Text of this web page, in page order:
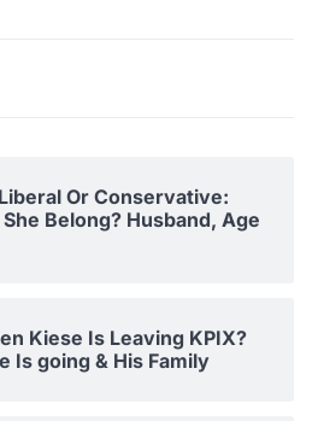
Or Conservative:
Belong? Husband, Age
Kiese Is Leaving KPIX?
Is going & His Family